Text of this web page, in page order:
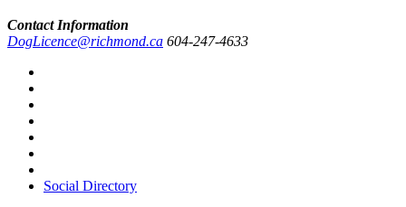
Contact Information
DogLicence@richmond.ca 604-247-4633
Social Directory